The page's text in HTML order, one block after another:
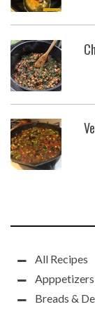
All Recipes
Apppetizers
Breads &